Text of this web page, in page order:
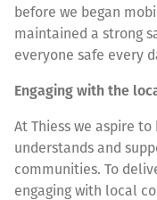
before we began
maintained a strong
everyone safe every
Engaging with the
At Thiess we aspire
understands and
communities. To
engaging with local